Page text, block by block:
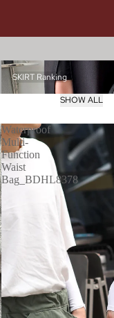
SKIRT Ranking
SKIRT Ranking
SHOW ALL
Waterproof
Multi-
Function
Waist
Bag_BDHL8378